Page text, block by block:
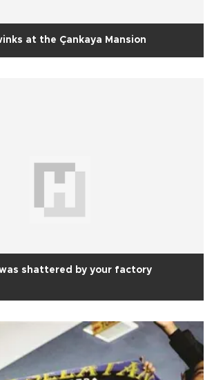
at the Çankaya Mansion
shattered by your factory